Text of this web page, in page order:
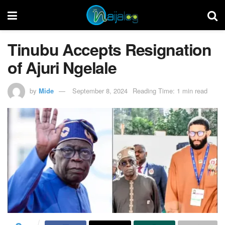
Tinubu Accepts Resignation
of Ajuri Ngelale
by Mide September 8, 2024 Reading Time: 1 min read